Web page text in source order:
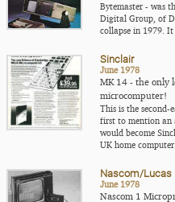
Bytemaster - was
Digital Group, of
collapse in 1979. It
Sinclair
June 1978
MK 14 - the only
microcomputer!
This is the second-
first to mention an
would become
UK home
Nascom/Lucas
June 1978
Nascom 1